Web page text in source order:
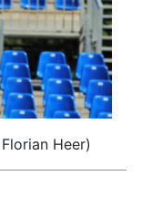
Heer)